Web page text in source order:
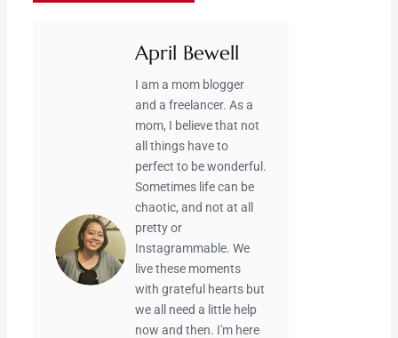
April Bewell
I am a mom blogger
and a freelancer. As a
mom, I believe that not
all things have to
perfect to be wonderful.
Sometimes life can be
chaotic, and not at all
pretty or
Instagrammable. We
live these moments
with grateful hearts but
we all need a little help
now and then. I'm here